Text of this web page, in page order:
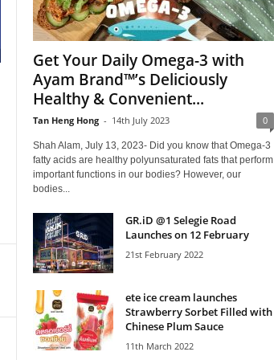
Get Your Daily Omega-3 with
Ayam Brand™’s Deliciously
Healthy & Convenient...
Tan Heng Hong - 14th July 2023 0
Shah Alam, July 13, 2023- Did you know that Omega-3
fatty acids are healthy polyunsaturated fats that perform
important functions in our bodies? However, our
bodies...
GR.iD @1 Selegie Road
Launches on 12 February
21st February 2022
ete ice cream launches
Strawberry Sorbet Filled with
Chinese Plum Sauce
11th March 2022